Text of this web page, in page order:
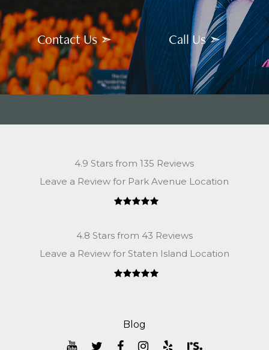
Contact Us ➣ Call Us ➣
4.9 Stars from 135 Reviews
Leave a Review for Park Avenue Location
4.8 Stars from 43 Reviews
Leave a Review for Staten Island Location